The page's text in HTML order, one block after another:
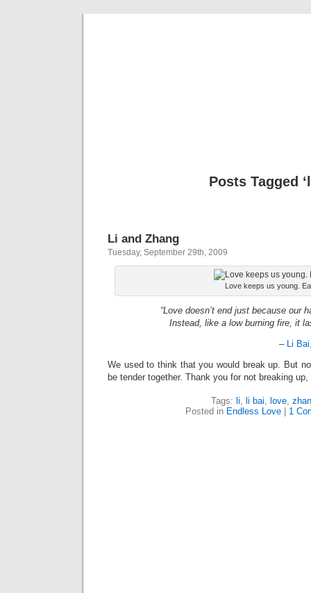
Posts Tagged
Li and Zhang
Tuesday, September 29th, 2009
Love keeps us young.
“Love doesn’t end just because our
Instead, like a low burning fire, it
– Li
We used to think that you would break up. But
be tender together. Thank you for not breaking
Tags: li, li bai, love,
Posted in Endless Love| 1